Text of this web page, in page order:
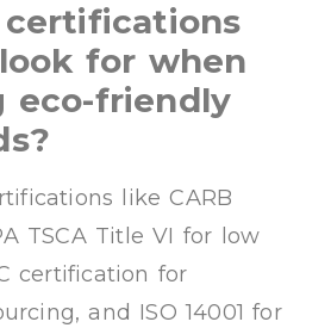
for when
eco-friendly
like CARB
TSCA Title VI for low
certification for
and ISO 14001 for